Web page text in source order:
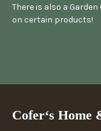
There is also a
on certain products!
Cofer‘s Home